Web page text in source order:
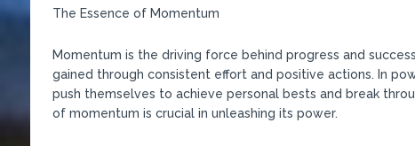
The Essence of Momentum
Momentum is the driving force behind progress and
gained through consistent effort and positive actions. In
push themselves to achieve personal bests and break
of momentum is crucial in unleashing its power.